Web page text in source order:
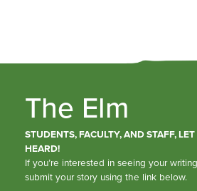
The Elm
STUDENTS, FACULTY, AND STAFF,
HEARD!
If you’re interested in seeing your
submit your story using the link below.